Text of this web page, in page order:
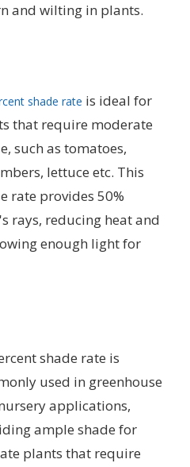
and wilting in plants.
shade rate is ideal for
that require moderate
such as tomatoes,
lettuce etc. This
rate provides 50%
rays, reducing heat and
enough light for
shade rate is
used in greenhouse
applications,
ample shade for
plants that require